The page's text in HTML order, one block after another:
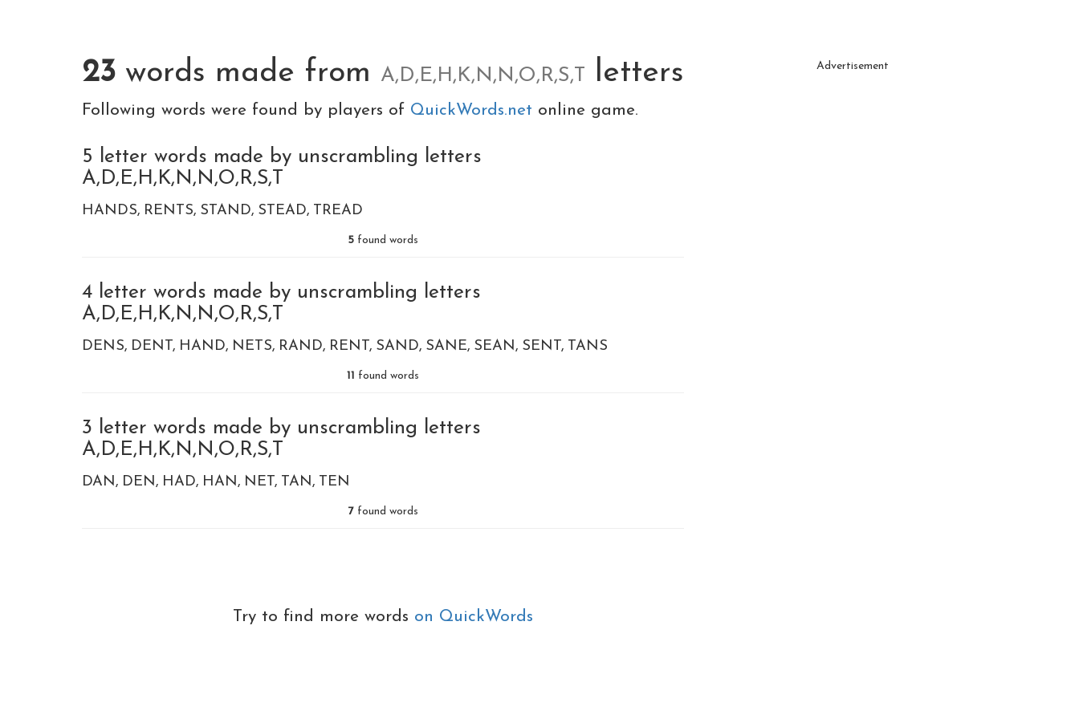
23 words made from A,D,E,H,K,N,N,O,R,S,T letters
Following words were found by players of QuickWords.net online game.
5 letter words made by unscrambling letters
A,D,E,H,K,N,N,O,R,S,T
HANDS RENTS STAND STEAD TREAD
5 found words
4 letter words made by unscrambling letters
A,D,E,H,K,N,N,O,R,S,T
DENS DENT HAND NETS RAND RENT SAND SANE SEAN SENT TANS
11 found words
3 letter words made by unscrambling letters
A,D,E,H,K,N,N,O,R,S,T
DAN DEN HAD HAN NET TAN TEN
7found words
Try to find more words on QuickWords
Advertisement